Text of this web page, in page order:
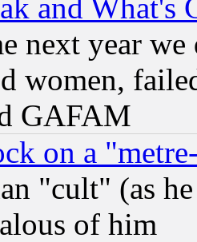
and What's
next year
women,
GAFAM
on a
"cult" (as
of him